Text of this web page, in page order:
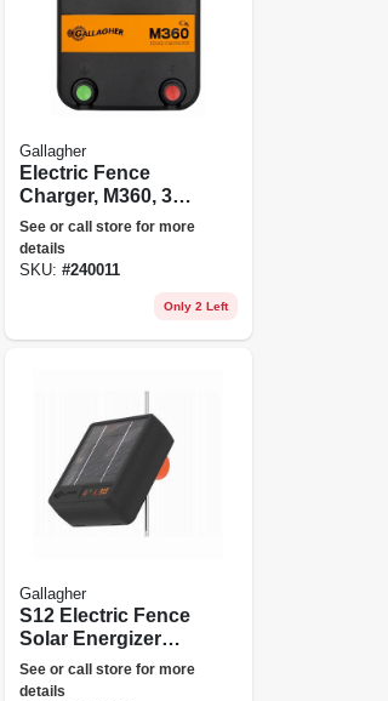
Gallagher
Electric Fence
Charger, M360, 3.6
Joules, 110-volt
See or call store for more
details
SKU:#240011
Only 2 Left
Gallagher
S12 Electric Fence
Solar Energizer
Controller
See or call store for more
details